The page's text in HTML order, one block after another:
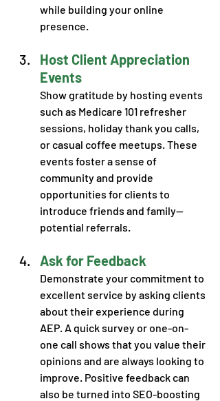
while building your online
presence.
Host Client Appreciation
Events
Show gratitude by hosting events
such as Medicare 101 refresher
sessions, holiday thank you calls,
or casual coffee meetups. These
events foster a sense of
community and provide
opportunities for clients to
introduce friends and family—
potential referrals.
Ask for Feedback
Demonstrate your commitment to
excellent service by asking clients
about their experience during
AEP. A quick survey or one-on-
one call shows that you value their
opinions and are always looking to
improve. Positive feedback can
also be turned into SEO-boosting